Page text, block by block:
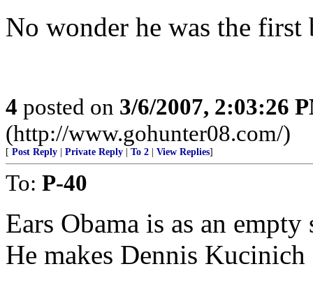
No wonder he was the first
4 posted on 3/6/2007, 2:03:26
(http://www.gohunter08.com/)
[ Post Reply Private Reply To 2 View Replies]
To: P-40
Ears Obama is as an
He makes Dennis